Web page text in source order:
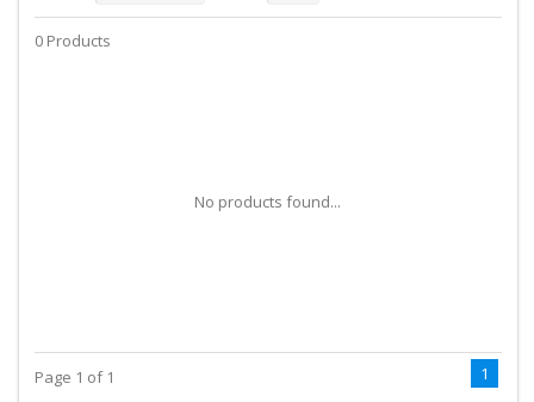
0 Products
No products found...
Page 1 of 1 1